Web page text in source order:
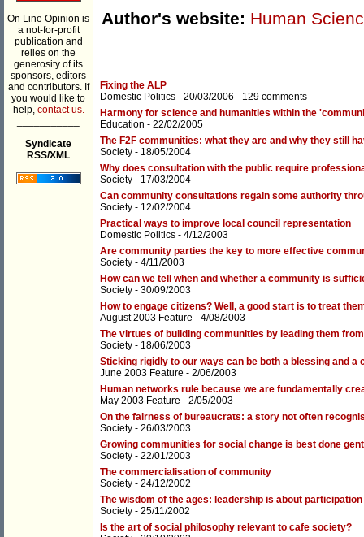
On Line Opinion is
a not-for-profit
publication and
relies on the
generosity of its
sponsors, editors
and contributors. If
you would like to
help, contact us.
Syndicate
RSS/XML
Author's website: Human
Fixing the ALP
Domestic Politics - 20/03/2006 - 129 comments
Harmony for science and humanities within the
Education - 22/02/2005
The F2F communities: what they are and why they still
Society - 18/05/2004
Why does consultation with the public require
Society - 17/03/2004
Can community consultations regain some authority
Society - 12/02/2004
Practical ways to improve local council representation
Domestic Politics - 4/12/2003
Are community parties the key to more effective
Society - 4/11/2003
How can we tell when and whether a community is
Society - 30/09/2003
How to engage citizens? Well, a good start is to treat
August 2003 Feature - 4/08/2003
The virtues of building communities by leading them
Society - 18/06/2003
Sticking rigidly to our ways can be both a blessing and a
June 2003 Feature - 2/06/2003
Human networks rule because we are fundamentally
May 2003 Feature - 2/05/2003
On the fairness of bureaucrats: a story not often
Society - 26/03/2003
Growing communities for social change is best done
Society - 22/01/2003
The commercialisation of community
Society - 24/12/2002
The wisdom of the ages: leadership is about participation
Society - 25/11/2002
Is the art of social philosophy relevant to cafe society?